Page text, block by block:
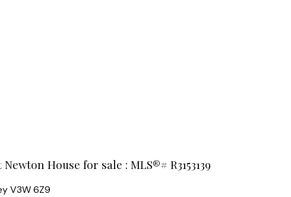
House for sale : MLS®# R3153139
V3W 6Z9